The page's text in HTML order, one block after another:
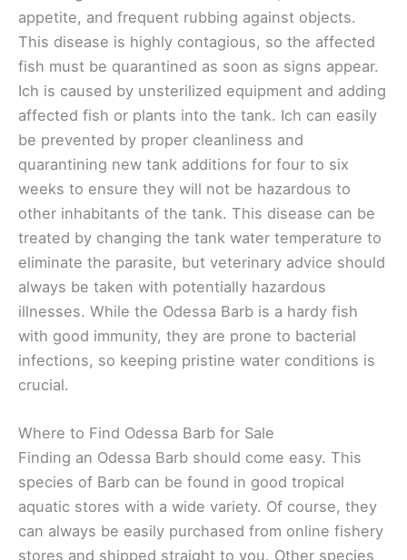
appetite, and frequent rubbing against objects.
This disease is highly contagious, so the affected
fish must be quarantined as soon as signs appear.
Ich is caused by unsterilized equipment and adding
affected fish or plants into the tank. Ich can easily
be prevented by proper cleanliness and
quarantining new tank additions for four to six
weeks to ensure they will not be hazardous to
other inhabitants of the tank. This disease can be
treated by changing the tank water temperature to
eliminate the parasite, but veterinary advice should
always be taken with potentially hazardous
illnesses. While the Odessa Barb is a hardy fish
with good immunity, they are prone to bacterial
infections, so keeping pristine water conditions is
crucial.
Where to Find Odessa Barb for Sale
Finding an Odessa Barb should come easy. This
species of Barb can be found in good tropical
aquatic stores with a wide variety. Of course, they
can always be easily purchased from online fishery
stores and shipped straight to you. Other species